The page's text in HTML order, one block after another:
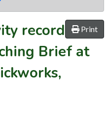
Print
record
Brief at